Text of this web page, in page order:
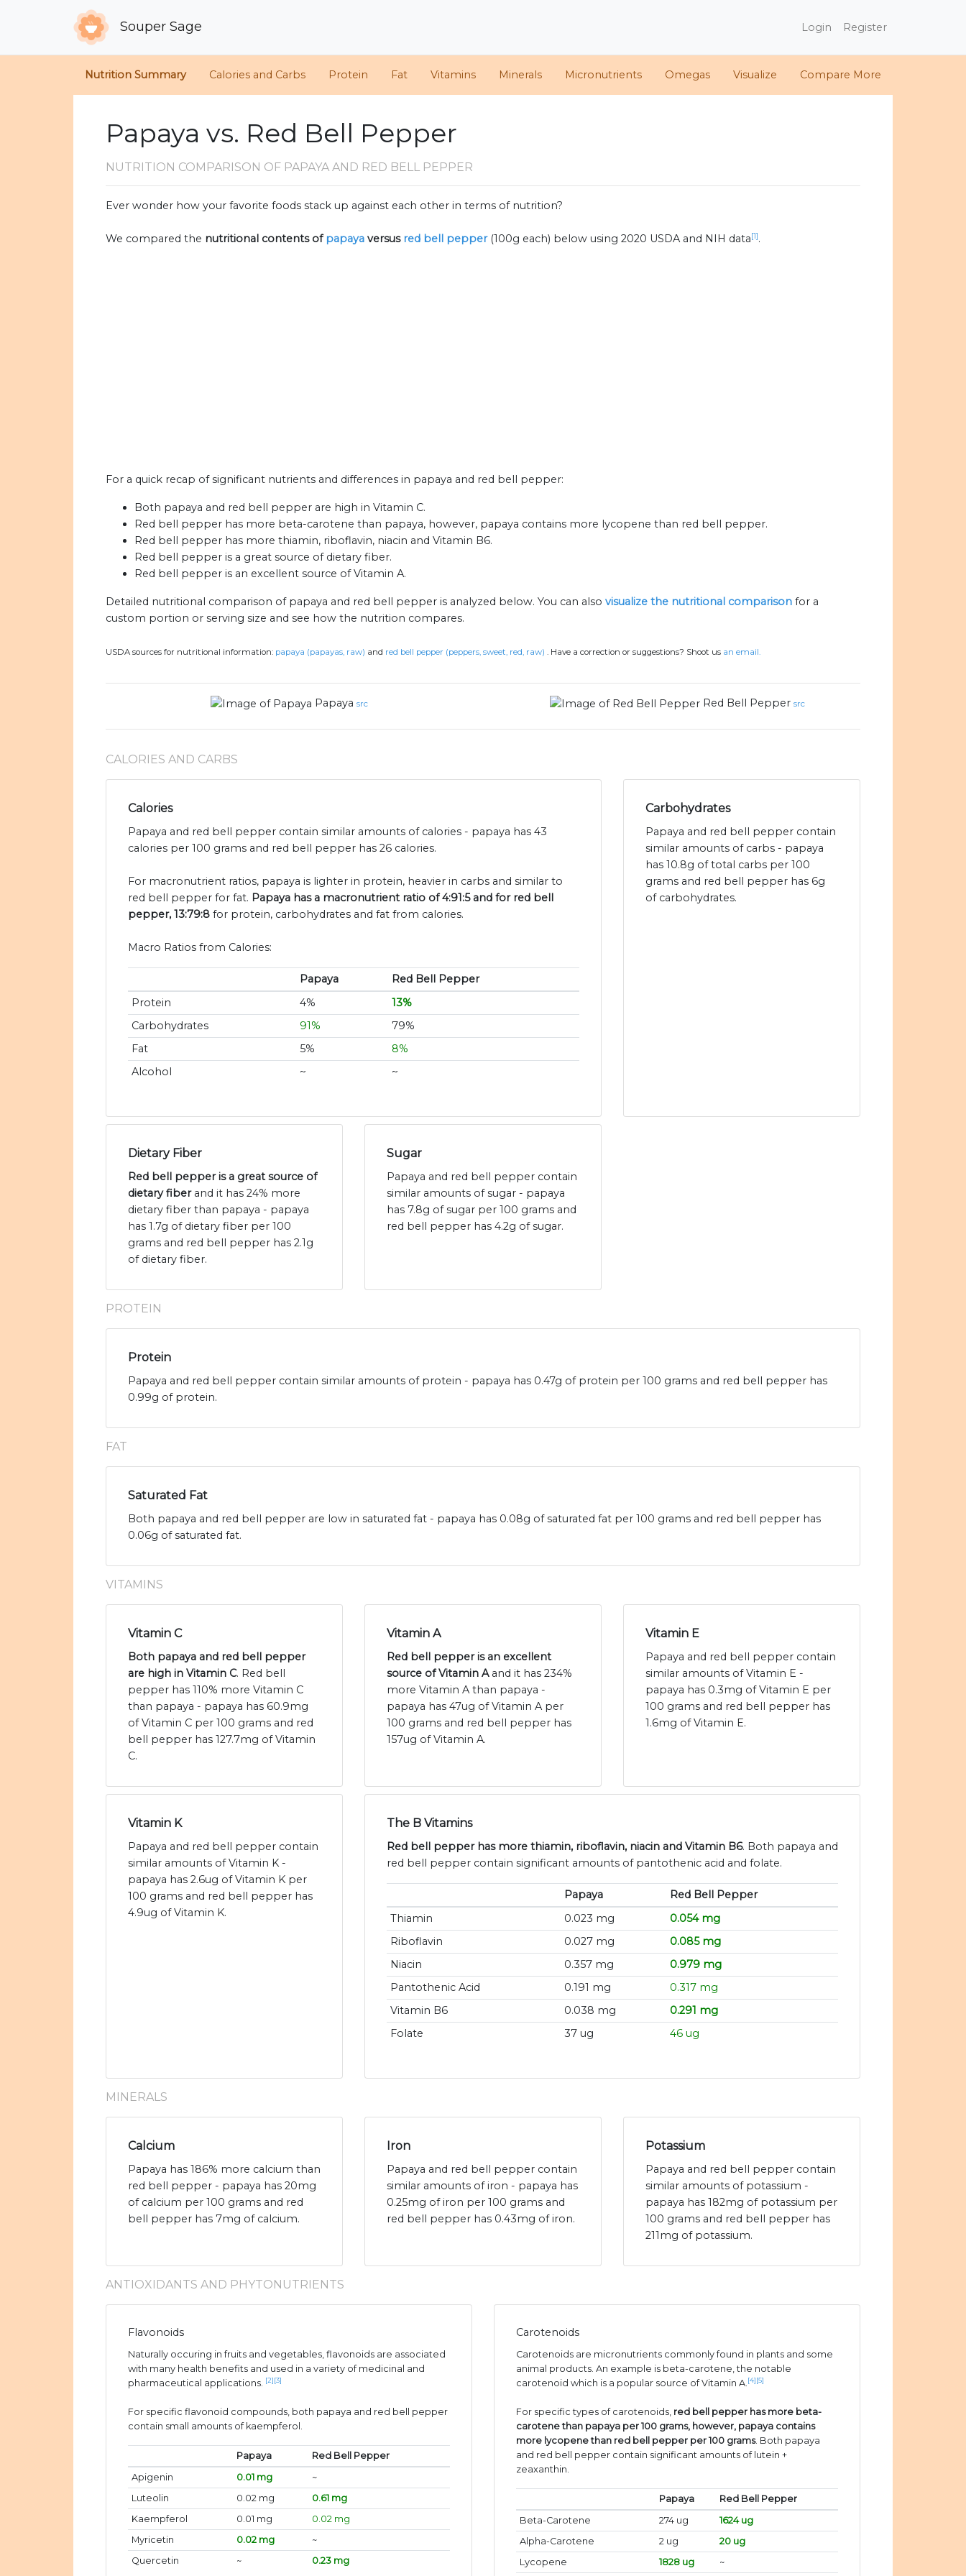
Souper Sage Login Register
Nutrition Summary Calories and Carbs Protein Fat Vitamins Minerals Micronutrients Omegas Visualize Compare More
Papaya vs. Red Bell Pepper
NUTRITION COMPARISON OF PAPAYA AND RED BELL PEPPER
Ever wonder how your favorite foods stack up against each other in terms of nutrition?
We compared the nutritional contents ofpapaya versus red bell pepper (100g each) below using 2020 USDA and NIH data[1].
For a quick recap of significant nutrients and differences in papaya and red bell pepper:
Both papaya and red bell pepper are high in Vitamin C.
Red bell pepper has more beta-carotene than papaya, however, papaya contains more lycopene than red bell pepper.
Red bell pepper has more thiamin, riboflavin, niacin and Vitamin B6.
Red bell pepper is a great source of dietary fiber.
Red bell pepper is an excellent source of Vitamin A.
Detailed nutritional comparison of papaya and red bell pepper is analyzed below. You can also visualize the nutritional comparison for a
custom portion or serving size and see how the nutrition compares.
USDA sources for nutritional information: papaya (papayas, raw) and red bell pepper (peppers, sweet, red, raw) . Have a correction or suggestions? Shoot us an email.
Papaya src Red Bell Pepper src
CALORIES AND CARBS
Calories
Papaya and red bell pepper contain similar amounts of calories - papaya has 43
calories per 100 grams and red bell pepper has 26 calories.
For macronutrient ratios, papaya is lighter in protein, heavier in carbs and similar to
red bell pepper for fat. Papaya has a macronutrient ratio of 4:91:5 and for red bell
pepper, 13:79:8 for protein, carbohydrates and fat from calories.
Macro Ratios from Calories:
Papaya
Red Bell Pepper
Protein
4%
13%
Carbohydrates
91%
79%
Fat
5%
8%
Alcohol
~ ~
Carbohydrates
Papaya and red bell pepper contain
similar amounts of carbs - papaya
has 10.8g of total carbs per 100
grams and red bell pepper has 6g
of carbohydrates.
Dietary Fiber
Red bell pepper is a great source of
dietary fiberand it has 24% more
dietary fiber than papaya - papaya
has 1.7g of dietary fiber per 100
grams and red bell pepper has 2.1g
of dietary fiber.
Sugar
Papaya and red bell pepper contain
similar amounts of sugar - papaya
has 7.8g of sugar per 100 grams and
red bell pepper has 4.2g of sugar.
PROTEIN
Protein
Papaya and red bell pepper contain similar amounts of protein - papaya has 0.47g of protein per 100 grams and red bell pepper has
0.99g of protein.
FAT
Saturated Fat
Both papaya and red bell pepper are low in saturated fat - papaya has 0.08g of saturated fat per 100 grams and red bell pepper has
0.06g of saturated fat.
VITAMINS
Vitamin C
Both papaya and red bell pepper
are high in Vitamin C. Red bell
pepper has 110% more Vitamin C
than papaya - papaya has 60.9mg
of Vitamin C per 100 grams and red
bell pepper has 127.7mg of Vitamin
C.
Vitamin A
Red bell pepper is an excellent
source of Vitamin Aand it has 234%
more Vitamin A than papaya -
papaya has 47ug of Vitamin A per
100 grams and red bell pepper has
157ug of Vitamin A.
Vitamin E
Papaya and red bell pepper contain
similar amounts of Vitamin E -
papaya has 0.3mg of Vitamin E per
100 grams and red bell pepper has
1.6mg of Vitamin E.
Vitamin K
Papaya and red bell pepper contain
similar amounts of Vitamin K -
papaya has 2.6ug of Vitamin K per
100 grams and red bell pepper has
4.9ug of Vitamin K.
The B Vitamins
Red bell pepper has more thiamin, riboflavin, niacin and Vitamin B6. Both papaya and
red bell pepper contain significant amounts of pantothenic acid and folate.
Papaya
Red Bell Pepper
Thiamin
0.023 mg
0.054 mg
Riboflavin
0.027 mg
0.085 mg
Niacin
0.357 mg
0.979 mg
Pantothenic Acid
0.191 mg
0.317 mg
Vitamin B6
0.038 mg
0.291 mg
Folate
37 ug 46 ug
MINERALS
Calcium
Papaya has 186% more calcium than
red bell pepper - papaya has 20mg
of calcium per 100 grams and red
bell pepper has 7mg of calcium.
Iron
Papaya and red bell pepper contain
similar amounts of iron - papaya has
0.25mg of iron per 100 grams and
red bell pepper has 0.43mg of iron.
Potassium
Papaya and red bell pepper contain
similar amounts of potassium -
papaya has 182mg of potassium per
100 grams and red bell pepper has
211mg of potassium.
ANTIOXIDANTS AND PHYTONUTRIENTS
Flavonoids
Naturally occuring in fruits and vegetables, flavonoids are associated
with many health benefits and used in a variety of medicinal and
pharmaceutical applications. [2] [3]
For specific flavonoid compounds, both papaya and red bell pepper
contain small amounts of kaempferol.
Papaya
Red Bell Pepper
Apigenin
0.01 mg
~
Luteolin
0.02 mg
0.61 mg
Kaempferol
0.01 mg
0.02 mg
Myricetin
0.02 mg
~
Quercetin
~ 0.23 mg
Carotenoids
Carotenoids are micronutrients commonly found in plants and some
animal products. An example is beta-carotene, the notable
carotenoid which is a popular source of Vitamin A. [4] [5]
For specific types of carotenoids, red bell pepper has more beta-
carotene than papaya per 100 grams, however, papaya contains
more lycopene than red bell pepper per 100 grams. Both papaya
and red bell pepper contain significant amounts of lutein +
zeaxanthin.
Papaya
Red Bell Pepper
Beta-Carotene
274 ug
1624 ug
Alpha-Carotene
2 ug
20 ug
Lycopene
1828 ug ~